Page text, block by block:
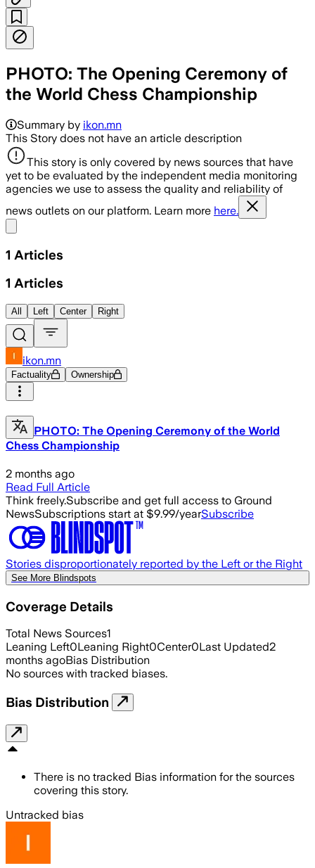
PHOTO: The Opening Ceremony of
the World Chess Championship
Summary by ikon.mn
This Story does not have an article description
This story is only covered by news sources that have
yet to be evaluated by the independent media monitoring
agencies we use to assess the quality and reliability of
news outlets on our platform. Learn more here.
1 Articles
1 Articles
All Left Center Right
ikon.mn
Factuality Ownership
PHOTO: The Opening Ceremony of the World
Chess Championship
2 months ago
Read Full Article
Think freely.Subscribe and get full access to Ground
NewsSubscriptions start at $9.99/yearSubscribe
Stories disproportionately reported by the Left or the Right
See More Blindspots
Coverage Details
Total News Sources1
Leaning Left0Leaning Right0Center0Last Updated2
months agoBias Distribution
No sources with tracked biases.
Bias Distribution
There is no tracked Bias information for the sources
covering this story.
Untracked bias